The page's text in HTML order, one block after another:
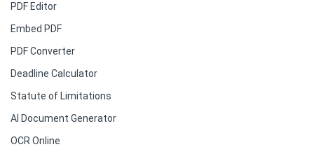
PDF Editor
Embed PDF
PDF Converter
Deadline Calculator
Statute of Limitations
AI Document Generator
OCR Online